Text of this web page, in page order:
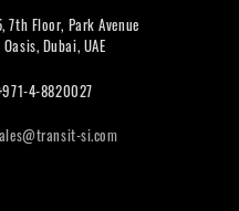
7th Floor, Park Avenue
Dubai, UAE
4-8820027
si.com